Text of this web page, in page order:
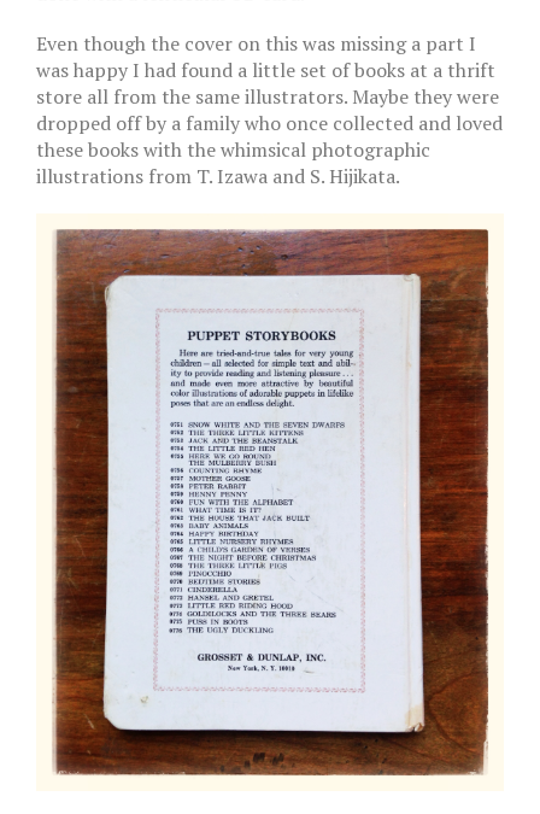
Even though the cover on this was missing a part I
was happy I had found a little set of books at a thrift
store all from the same illustrators. Maybe they were
dropped off by a family who once collected and loved
these books with the whimsical photographic
illustrations from T. Izawa and S. Hijikata.